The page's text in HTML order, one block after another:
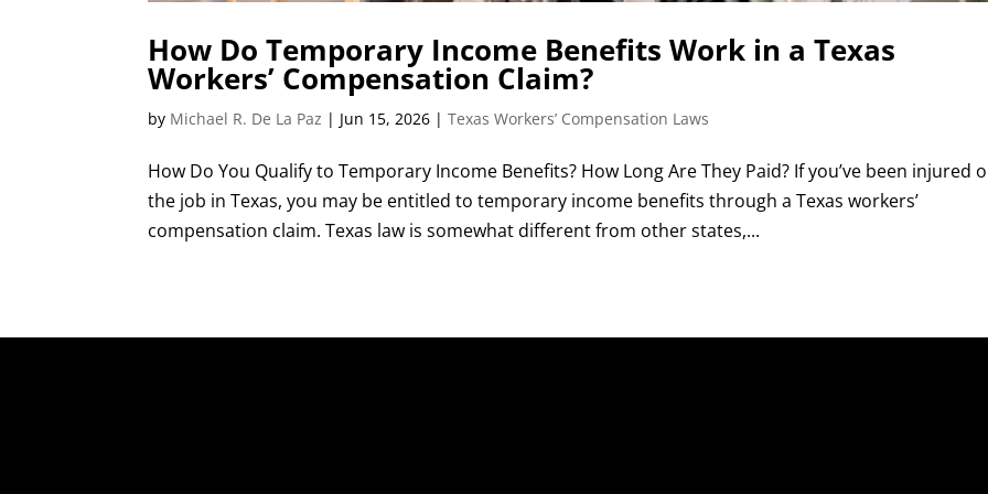
How Do Temporary Income Benefits Work in a Texas
Workers’ Compensation Claim?
by Michael R. De La Paz | Jun 15, 2026 |Texas Workers’ Compensation Laws
How Do You Qualify to Temporary Income Benefits? How Long Are They Paid? If you’ve been injured
the job in Texas, you may be entitled to temporary income benefits through a Texas workers’
compensation claim. Texas law is somewhat different from other states,...